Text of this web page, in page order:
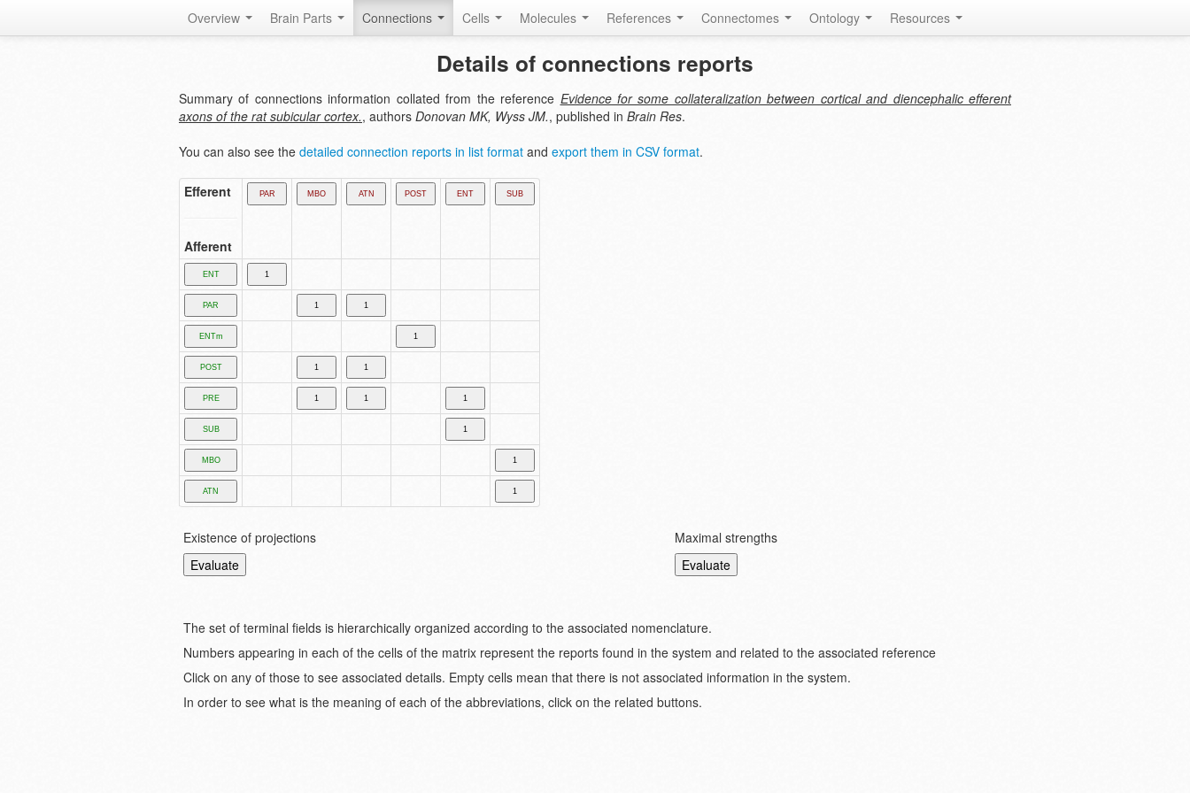
Overview Brain Parts Connections Cells Molecules References Connectomes Ontology Resources
Details of connections reports
Summary of connections information collated from the reference Evidence for some collateralization between cortical and diencephalic efferent
axons of the rat subicular cortex., authors Donovan MK, Wyss JM., published in Brain Res.
You can also see the detailed connection reports in list format and export them in CSV format.
Efferent
Afferent
Existence of projections Maximal strengths
The set of terminal fields is hierarchically organized according to the associated nomenclature.
Numbers appearing in each of the cells of the matrix represent the reports found in the system and related to the associated reference
Click on any of those to see associated details. Empty cells mean that there is not associated information in the system.
In order to see what is the meaning of each of the abbreviations, click on the related buttons.